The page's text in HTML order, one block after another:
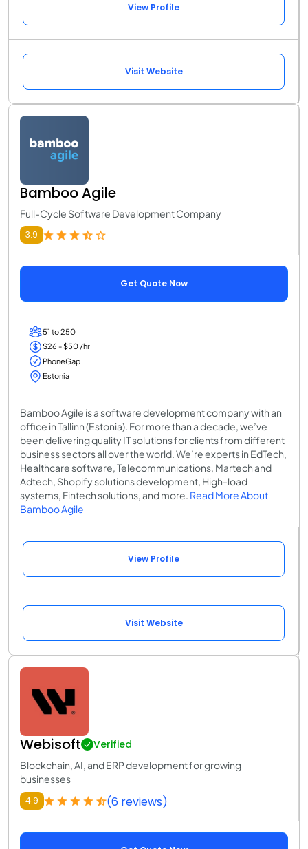
View Profile
Visit Website
Bamboo Agile
Full-Cycle Software Development Company
3.9
Get Quote Now
51 to 250
$26 - $50 /hr
PhoneGap
Estonia
Bamboo Agile is a software development company with an
office in Tallinn (Estonia). For more than a decade, we’ve
been delivering quality IT solutions for clients from different
business sectors all over the world. We’re experts in EdTech,
Healthcare software, Telecommunications, Martech and
Adtech, Shopify solutions development, High-load
systems, Fintech solutions, and more. Read More About
Bamboo Agile
View Profile
Visit Website
Webisoft Verified
Blockchain, AI, and ERP development for growing
businesses
4.9 (6 reviews)